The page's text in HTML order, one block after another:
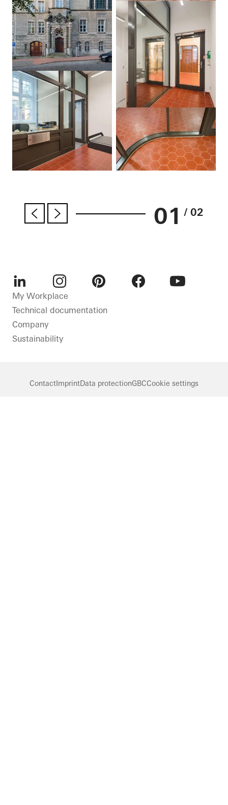
01 / 02
LinkedInInstagram
My Workplace
Technical documentation
Company
Sustainability
ContactImprintData protectionGBCCookie settings